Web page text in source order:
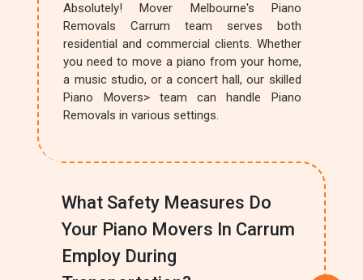
Absolutely! Mover Melbourne's Piano
Removals Carrum team serves both
residential and commercial clients. Whether
you need to move a piano from your home,
a music studio, or a concert hall, our skilled
Piano Movers> team can handle Piano
Removals in various settings.
What Safety Measures Do
Your Piano Movers In Carrum
Employ During